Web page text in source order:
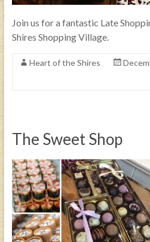
Join us for a fantastic Late
Shires Shopping Village.
Heart of the Shires
The Sweet Shop